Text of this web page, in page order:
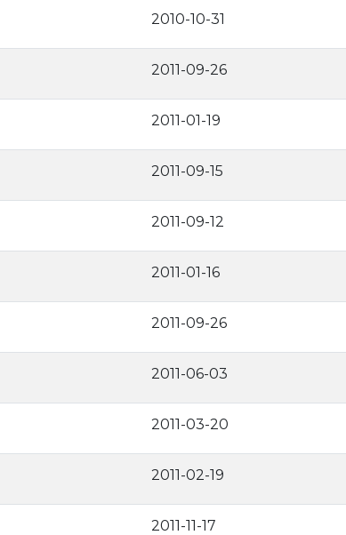
2010-10-31
2011-09-26
2011-01-19
2011-09-15
2011-09-12
2011-01-16
2011-09-26
2011-06-03
2011-03-20
2011-02-19
2011-11-17